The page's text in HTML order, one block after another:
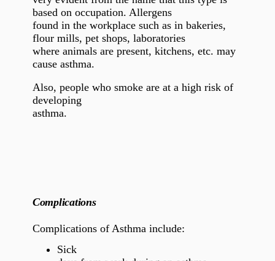
based on occupation. Allergens
found in the workplace such as in bakeries,
flour mills, pet shops, laboratories
where animals are present, kitchens, etc. may
cause asthma.
Also, people who smoke are at a high risk of
developing
asthma.
Complications
Complications of Asthma include:
Sick